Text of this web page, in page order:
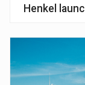
Henkel